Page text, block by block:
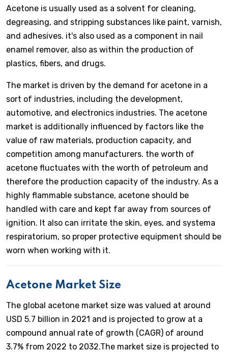
Acetone is usually used as a solvent for cleaning,
degreasing, and stripping substances like paint, varnish,
and adhesives. it's also used as a component in nail
enamel remover, also as within the production of
plastics, fibers, and drugs.
The market is driven by the demand for acetone in a
sort of industries, including the development,
automotive, and electronics industries. The acetone
market is additionally influenced by factors like the
value of raw materials, production capacity, and
competition among manufacturers. the worth of
acetone fluctuates with the worth of petroleum and
therefore the production capacity of the industry. As a
highly flammable substance, acetone should be
handled with care and kept far away from sources of
ignition. It also can irritate the skin, eyes, and systema
respiratorium, so proper protective equipment should be
worn when working with it.
Acetone Market Size
The global acetone market size was valued at around
USD 5.7 billion in 2021 and is projected to grow at a
compound annual rate of growth (CAGR) of around
3.7% from 2022 to 2032.The market size is projected to